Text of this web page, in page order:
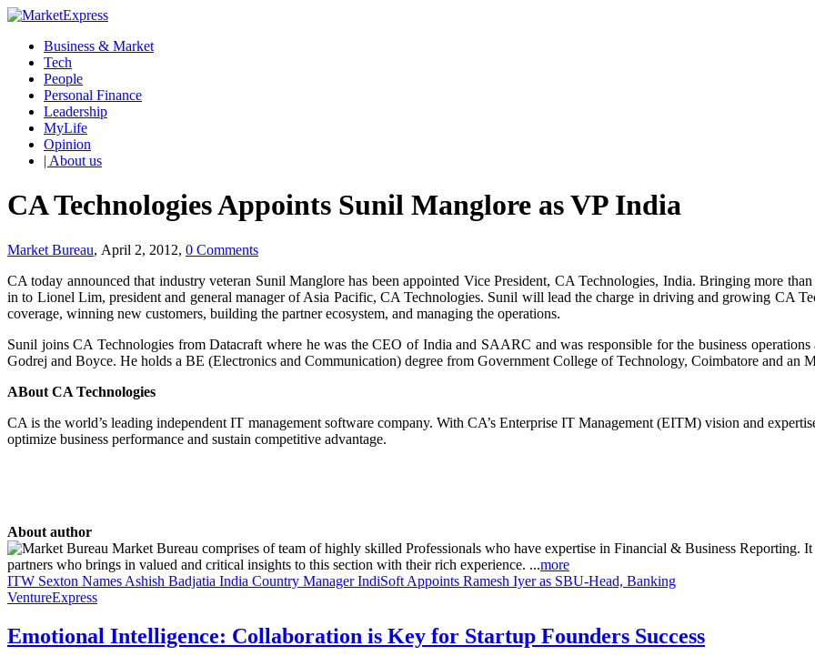
Business & Market
Tech
People
Personal Finance
Leadership
MyLife
Opinion
| About us
CA Technologies Appoints Sunil Manglore as VP India
Market Bureau, April 2, 2012, 0 Comments
CA today announced that industry veteran Sunil Manglore has been appointed Vice President, CA Technologies, India. Bringing more
in to Lionel Lim, president and general manager of Asia Pacific, CA Technologies. Sunil will lead the charge in driving and growing CA
coverage, winning new customers, building the partner ecosystem, and managing the operations.
Sunil joins CA Technologies from Datacraft where he was the CEO of India and SAARC and was responsible for the business
Godrej and Boyce. He holds a BE (Electronics and Communication) degree from Government College of Technology, Coimbatore and an
ABout CA Technologies
CA is the world’s leading independent IT management software company. With CA’s Enterprise IT Management (EITM) vision and
optimize business performance and sustain competitive advantage.
About author
Market Bureau comprises of team of highly skilled Professionals who have expertise in Financial & Business Reporting.
partners who brings in valued and critical insights to this section with their rich experience. ...more
ITW Sexton Names Ashish Badjatia India Country Manager IndiSoft Appoints Ramesh Iyer as SBU-Head, Banking
VentureExpress
Emotional Intelligence: Collaboration is Key for Startup Founders Success